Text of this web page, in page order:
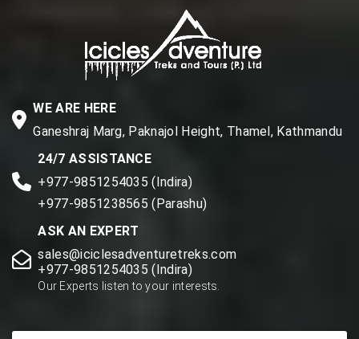
WE ARE HERE
Ganeshraj Marg, Paknajol Height, Thamel, Kathmandu
24/7 ASSISTANCE
+977-9851254035 (Indira)
+977-9851238565 (Parashu)
ASK AN EXPERT
sales@iciclesadventuretreks.com
+977-9851254035 (Indira)
Our Experts listen to your interests.